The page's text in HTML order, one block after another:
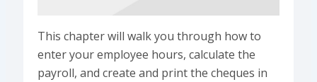
This chapter will walk you through how to
enter your employee hours, calculate the
payroll, and create and print the cheques in